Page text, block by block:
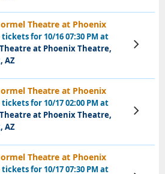
Theatre at Phoenix
tickets for 10/16 07:30 PM at
at Phoenix Theatre,
AZ
View
Tickets
Theatre at Phoenix
tickets for 10/17 02:00 PM at
at Phoenix Theatre,
AZ
View
Tickets
Theatre at Phoenix
tickets for 10/17 07:30 PM at